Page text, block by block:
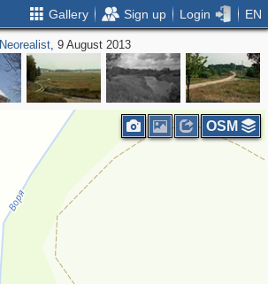
Gallery Sign up Login EN
Neorealist, 9 August 2013
OSM